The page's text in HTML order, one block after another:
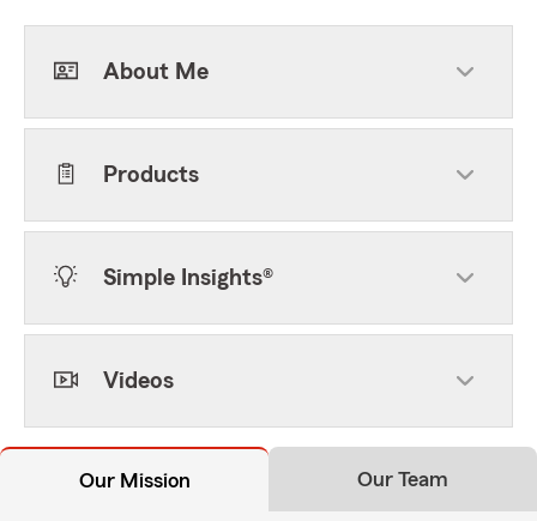
About Me
Products
Simple Insights®
Videos
Our Mission Our Team